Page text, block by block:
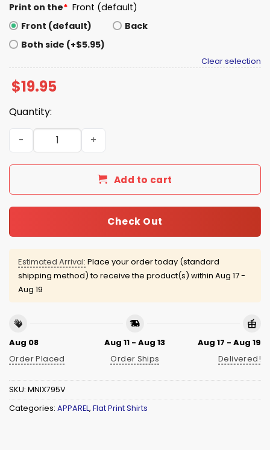
Print on the* Front (default)
Front (default)
Back
Both side (+$5.95)
Clear selection
$19.95
Quantity:
Steroid Era Shirt quantity
Add to cart
Check Out
Estimated Arrival: Place your order today (standard
shipping method) to receive the product(s) within Aug 17 -
Aug 19
Aug 08
Order Placed
Aug 11 - Aug 13
Order Ships
Aug 17 - Aug 19
Delivered!
SKU: MNIX795V
Categories: APPAREL, Flat Print Shirts